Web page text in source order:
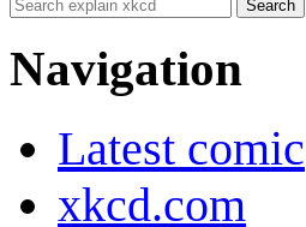
Navigation
Latest comic
xkcd.com